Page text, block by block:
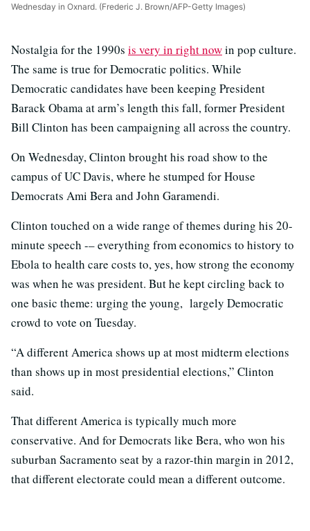
Wednesday in Oxnard. (Frederic J. Brown/AFP-Getty Images)
Nostalgia for the 1990s is very in right nowin pop culture.
The same is true for Democratic politics. While
Democratic candidates have been keeping President
Barack Obama at arm’s length this fall, former President
Bill Clinton has been campaigning all across the country.
On Wednesday, Clinton brought his road show to the
campus of UC Davis, where he stumped for House
Democrats Ami Bera and John Garamendi.
Clinton touched on a wide range of themes during his 20-
minute speech -– everything from economics to history to
Ebola to health care costs to, yes, how strong the economy
was when he was president. But he kept circling back to
one basic theme: urging the young, largely Democratic
crowd to vote on Tuesday.
“A different America shows up at most midterm elections
than shows up in most presidential elections,” Clinton
said.
That different America is typically much more
conservative. And for Democrats like Bera, who won his
suburban Sacramento seat by a razor-thin margin in 2012,
that different electorate could mean a different outcome.